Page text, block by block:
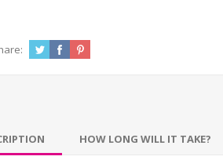
HOW LONG WILL IT TAKE?